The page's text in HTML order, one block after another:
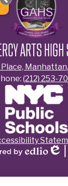
ARTS
(212) 253-
Edlio